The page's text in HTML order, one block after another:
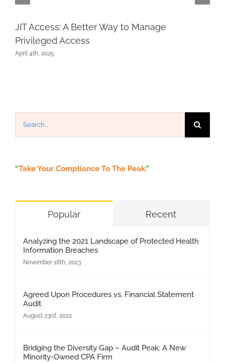
JIT Access: A Better Way to Manage
Privileged Access
April 4th, 2025
Search
for:
“Take Your Compliance To The Peak.”
Popular Recent
Analyzing the 2021 Landscape of Protected Health
Information Breaches
November 18th, 2023
Agreed Upon Procedures vs. Financial Statement
Audit
August 23rd, 2022
Bridging the Diversity Gap – Audit Peak: A New
Minority-Owned CPA Firm